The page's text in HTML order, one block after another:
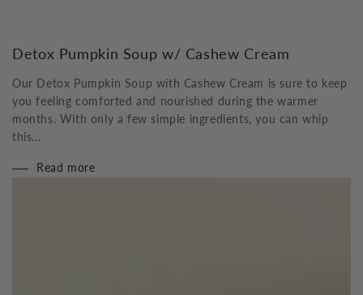
Detox Pumpkin Soup w/ Cashew Cream
Our Detox Pumpkin Soup with Cashew Cream is sure to keep
you feeling comforted and nourished during the warmer
months. With only a few simple ingredients, you can whip
this...
Read more